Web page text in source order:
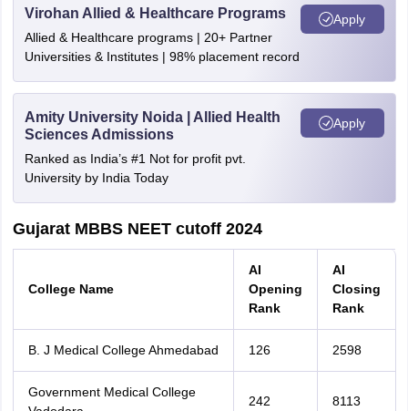
Virohan Allied & Healthcare Programs
Allied & Healthcare programs | 20+ Partner
Universities & Institutes | 98% placement record
Apply
Amity University Noida | Allied Health
Sciences Admissions
Ranked as India’s #1 Not for profit pvt.
University by India Today
Apply
Gujarat MBBS NEET cutoff 2024
College Name
AI
Opening
Rank
AI
Closing
Rank
B. J Medical College Ahmedabad 126 2598
Government Medical College
242 8113